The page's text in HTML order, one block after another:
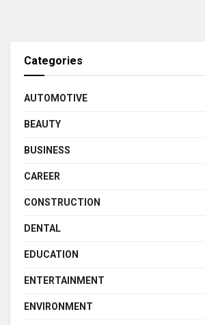
Categories
AUTOMOTIVE
BEAUTY
BUSINESS
CAREER
CONSTRUCTION
DENTAL
EDUCATION
ENTERTAINMENT
ENVIRONMENT